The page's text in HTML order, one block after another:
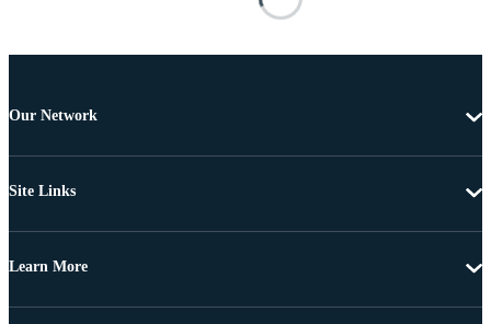
Our Network
Site Links
Learn More